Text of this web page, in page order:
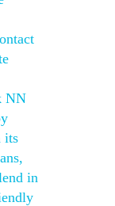
NN
its
in